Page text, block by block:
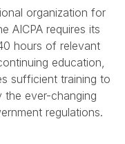
organization for
AICPA requires its
hours of relevant
education,
sufficient training to
the ever-changing
regulations.